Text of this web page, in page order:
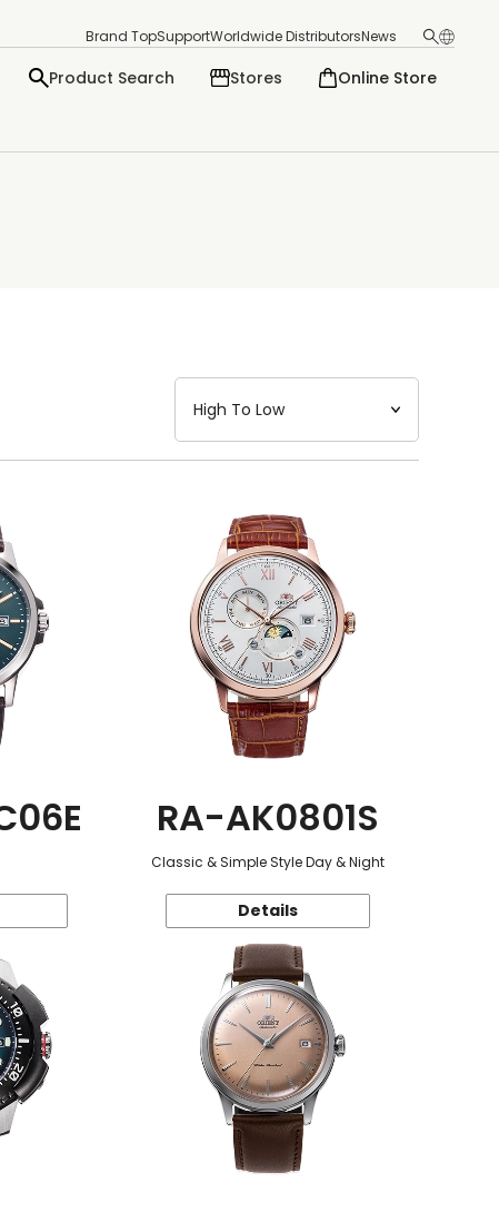
Brand TopSupportWorldwide DistributorsNews
Product Search Stores Online Store
RA-AK0801S
Classic & Simple Style Day & Night
Details